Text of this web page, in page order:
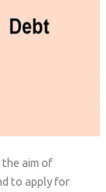
aim of
to apply for